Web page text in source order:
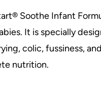
Soothe Infant
It is specially
colic, fussiness,
nutrition.